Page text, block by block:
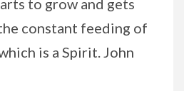
to grow and gets
constant feeding of
is a Spirit. John